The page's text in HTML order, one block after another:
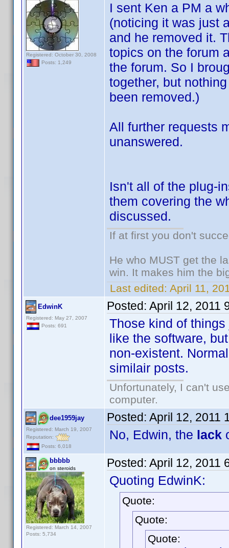
Registered: October 30, 2008
Posts: 1,249
I sent Ken a PM a
(noticing it was just
and he removed it.
topics on the forum
the forum. So I
together, but
been removed.)
All further requests
unanswered.
Isn't all of the plug-
them covering the
discussed.
If at first you don't
He who MUST get the
win. It makes him the
Last edited: April 11,
EdwinK
Registered: May 27, 2007
Posts: 691
Posted: April 12, 2011
Those kind of
like the software,
non-existent.
similair posts.
Unfortunately, I can't
computer.
dee1959jay
Registered: March 19, 2007
Reputation:
Posts: 6,018
Posted: April 12, 2011
No, Edwin, the lack
bbbbb
on steroids
Registered: March 14, 2007
Posts: 5,734
Posted: April 12, 2011
Quoting EdwinK:
Quote:
Quote:
Quote: